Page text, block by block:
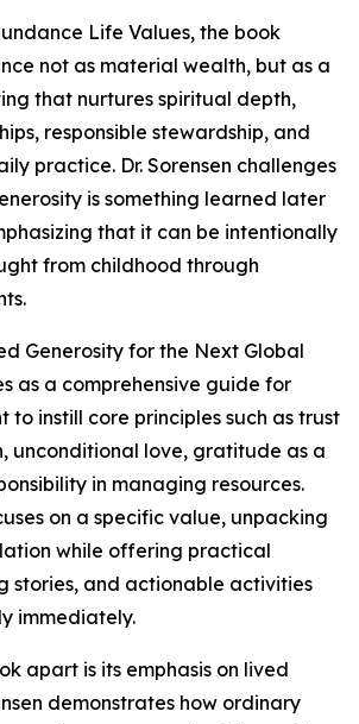
Life Values, the book
not as material wealth, but as a
that nurtures spiritual depth,
responsible stewardship, and
practice. Dr. Sorensen challenges
is something learned later
that it can be intentionally
from childhood through
Generosity for the Next Global
as a comprehensive guide for
to instill core principles such as trust
unconditional love, gratitude as a
in managing resources.
on a specific value, unpacking
while offering practical
stories, and actionable activities
immediately.
apart is its emphasis on lived
demonstrates how ordinary